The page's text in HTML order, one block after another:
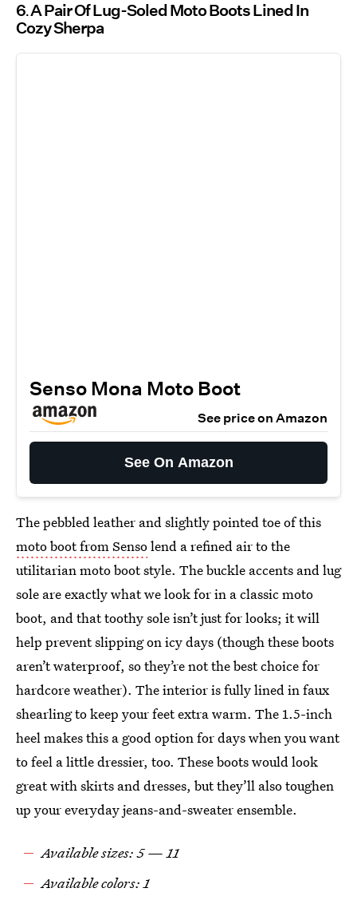
6 A Pair Of Lug-Soled Moto Boots Lined In
Cozy Sherpa
Senso Mona Moto Boot
See price on Amazon
See On Amazon
The pebbled leather and slightly pointed toe of this
moto boot from Sensolend a refined air to the
utilitarian moto boot style. The buckle accents and lug
sole are exactly what we look for in a classic moto
boot, and that toothy sole isn’t just for looks; it will
help prevent slipping on icy days (though these boots
aren’t waterproof, so they’re not the best choice for
hardcore weather). The interior is fully lined in faux
shearling to keep your feet extra warm. The 1.5-inch
heel makes this a good option for days when you want
to feel a little dressier, too. These boots would look
great with skirts and dresses, but they’ll also toughen
up your everyday jeans-and-sweater ensemble.
Available sizes: 5 — 11
Available colors: 1